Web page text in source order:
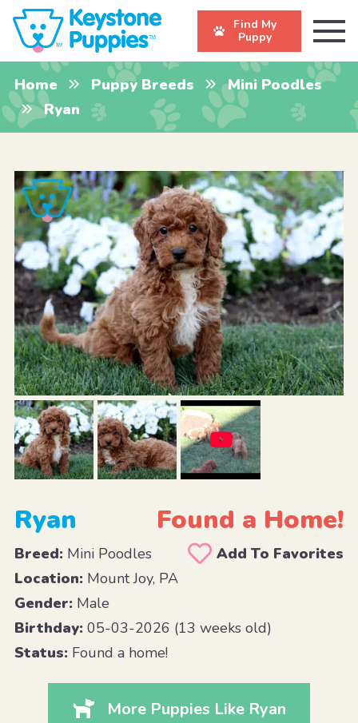
Find My
Puppy
Home Puppy Breeds
Mini Poodles
Ryan
Ryan Found a Home!
Breed:Mini Poodles
Add To Favorites
Location:Mount Joy, PA
Gender:Male
Birthday:05-03-2026 (13 weeks old)
Status:Found a home!
More Puppies Like Ryan